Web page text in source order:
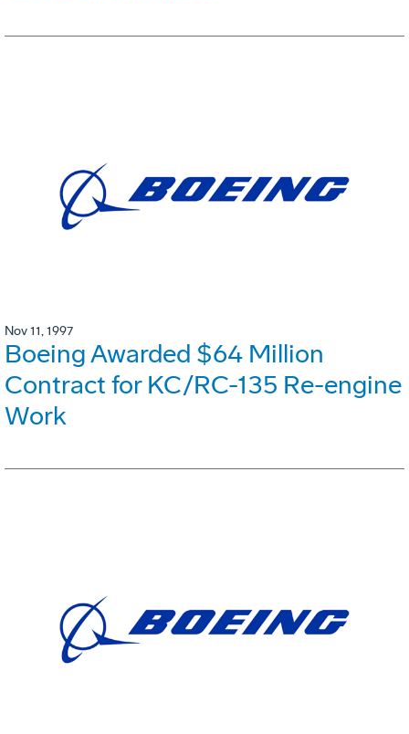
Nov 11, 1997
Boeing Awarded $64 Million
Contract for KC/RC-135 Re-engine
Work